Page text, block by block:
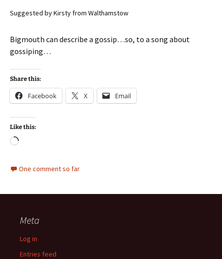
Suggested by Kirsty from Walthamstow
Bigmouth can describe a gossip…so, to a song about
gossiping…
Share this:
Facebook X Email
Like this:
Loading…
One comment so far
Meta
Log in
Entries feed